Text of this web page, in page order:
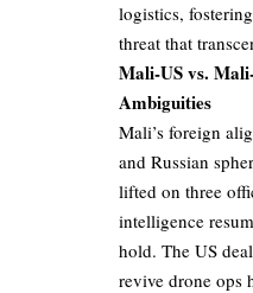
logistics,
threat that
Mali-US vs.
Ambiguities
Mali’s foreign
and Russian
lifted on three
intelligence
hold. The US
revive drone ops